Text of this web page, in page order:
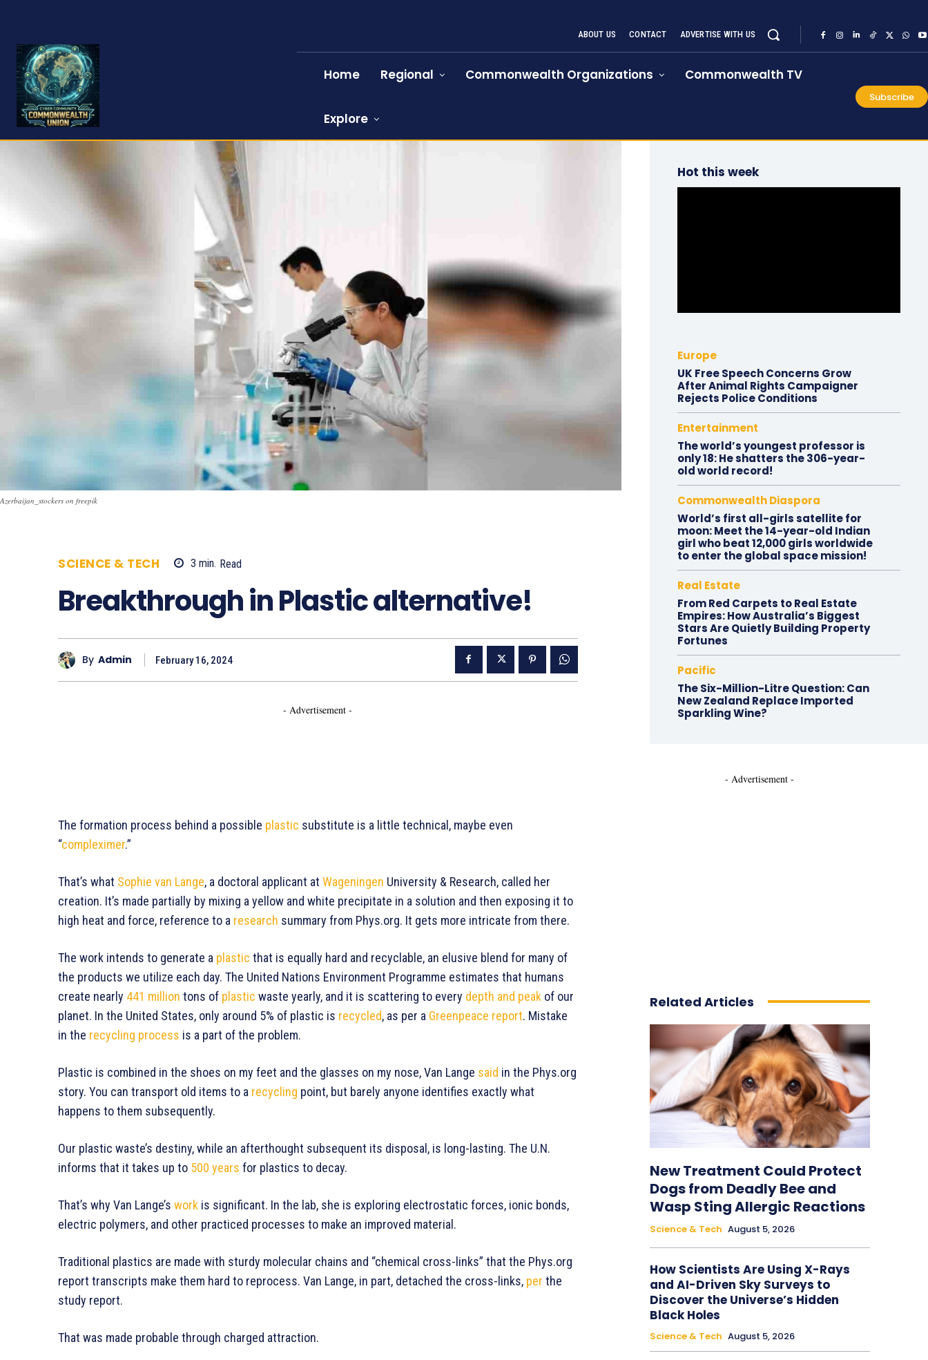
ABOUT US CONTACT ADVERTISE WITH US
Home Regional Commonwealth Organizations Commonwealth TV
Explore
Subscribe
Azerbaijan_stockers on freepik
SCIENCE & TECH 3 min. Read
Breakthrough in Plastic alternative!
By Admin February 16, 2024
- Advertisement -
The formation process behind a possible plastic substitute is a little technical, maybe even
“compleximer.”
That’s what Sophie van Lange, a doctoral applicant at Wageningen University & Research, called her
creation. It’s made partially by mixing a yellow and white precipitate in a solution and then exposing it to
high heat and force, reference to a research summary from Phys.org. It gets more intricate from there.
The work intends to generate a plastic that is equally hard and recyclable, an elusive blend for many of
the products we utilize each day. The United Nations Environment Programme estimates that humans
create nearly 441 million tons of plastic waste yearly, and it is scattering to every depth and peak of our
planet. In the United States, only around 5% of plastic is recycled, as per a Greenpeace report. Mistake
in the recycling process is a part of the problem.
Plastic is combined in the shoes on my feet and the glasses on my nose, Van Lange said in the Phys.org
story. You can transport old items to a recycling point, but barely anyone identifies exactly what
happens to them subsequently.
Our plastic waste’s destiny, while an afterthought subsequent its disposal, is long-lasting. The U.N.
informs that it takes up to 500 years for plastics to decay.
That’s why Van Lange’s work is significant. In the lab, she is exploring electrostatic forces, ionic bonds,
electric polymers, and other practiced processes to make an improved material.
Traditional plastics are made with sturdy molecular chains and “chemical cross-links” that the Phys.org
report transcripts make them hard to reprocess. Van Lange, in part, detached the cross-links, per the
study report.
That was made probable through charged attraction.
Hot this week
Europe
UK Free Speech Concerns Grow
After Animal Rights Campaigner
Rejects Police Conditions
Entertainment
The world’s youngest professor is
only 18: He shatters the 306-year-
old world record!
Commonwealth Diaspora
World’s first all-girls satellite for
moon: Meet the 14-year-old Indian
girl who beat 12,000 girls worldwide
to enter the global space mission!
Real Estate
From Red Carpets to Real Estate
Empires: How Australia’s Biggest
Stars Are Quietly Building Property
Fortunes
Pacific
The Six-Million-Litre Question: Can
New Zealand Replace Imported
Sparkling Wine?
- Advertisement -
Related Articles
New Treatment Could Protect
Dogs from Deadly Bee and
Wasp Sting Allergic Reactions
Science & Tech August 5, 2026
How Scientists Are Using X-Rays
and AI-Driven Sky Surveys to
Discover the Universe’s Hidden
Black Holes
Science & Tech August 5, 2026